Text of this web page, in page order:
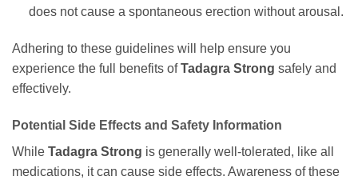
does not cause a spontaneous erection without arousal.
Adhering to these guidelines will help ensure you
experience the full benefits ofTadagra Strong safely and
effectively.
Potential Side Effects and Safety Information
While Tadagra Strong is generally well-tolerated, like all
medications, it can cause side effects. Awareness of these